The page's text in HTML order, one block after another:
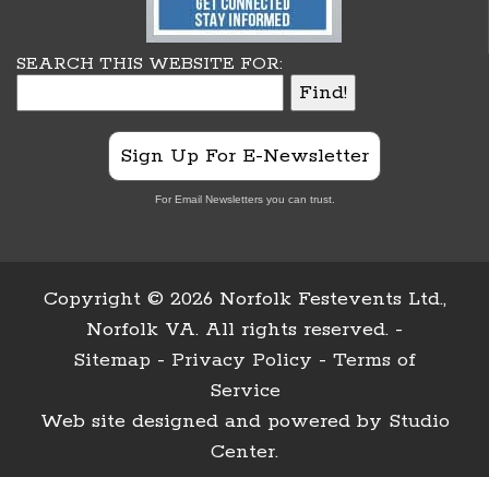
SEARCH THIS WEBSITE FOR:
Sign Up For E-Newsletter
For Email Newsletters you can trust.
Copyright © 2026 Norfolk Festevents Ltd.,
Norfolk VA. All rights reserved. -
Sitemap - Privacy Policy - Terms of
Service
Web site designed and powered by Studio
Center.